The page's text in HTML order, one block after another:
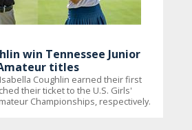
win Tennessee Junior
titles
Coughlin earned their first
their ticket to the U.S. Girls'
Championships, respectively.